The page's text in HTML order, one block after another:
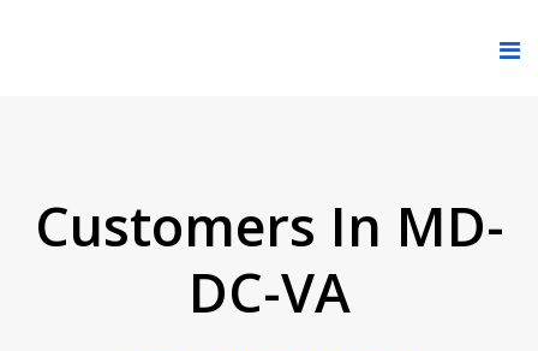
Customers In MD-
DC-VA